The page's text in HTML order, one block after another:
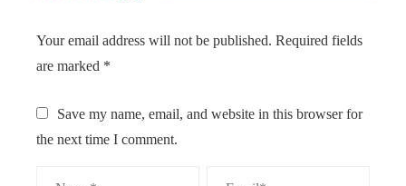
Your email address will not be published. Required fields
are marked *
Save my name, email, and website in this browser for
the next time I comment.